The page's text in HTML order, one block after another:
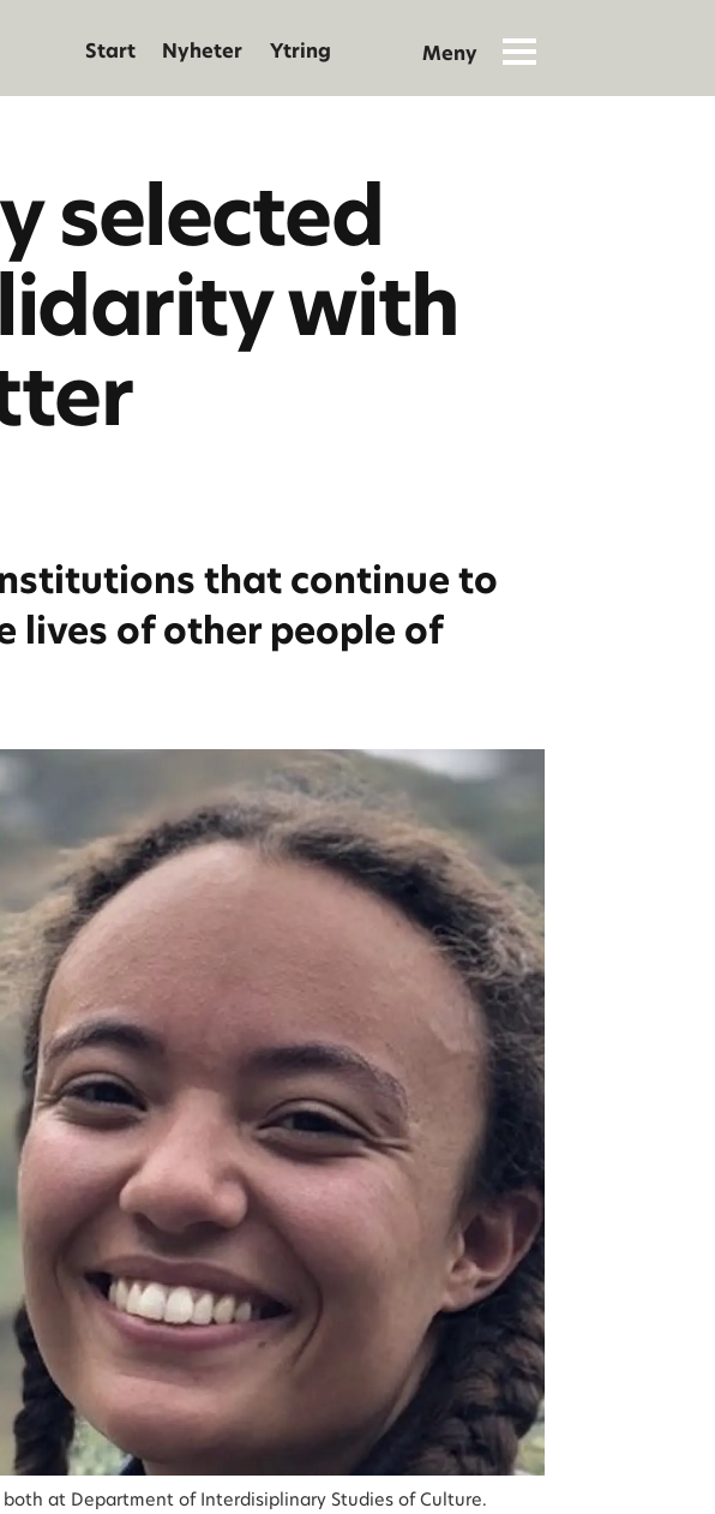
Start Nyheter Ytring
selected
with
that continue to
lives of other people of
at Department of Interdisiplinary Studies of Culture.